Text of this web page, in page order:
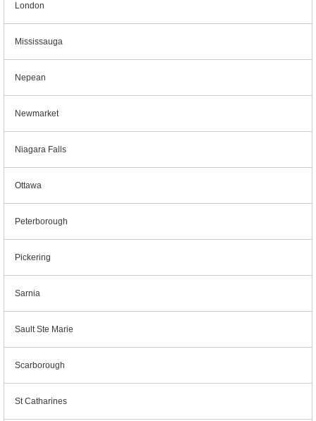
London
Mississauga
Nepean
Newmarket
Niagara Falls
Ottawa
Peterborough
Pickering
Sarnia
Sault Ste Marie
Scarborough
St Catharines